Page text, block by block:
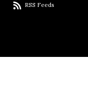
RSS Feeds